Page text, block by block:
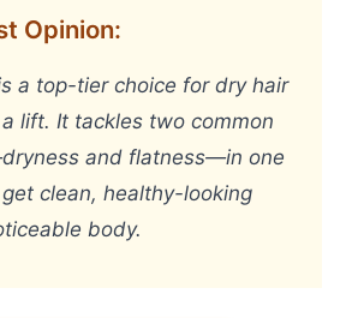
Opinion:
a top-tier choice for dry hair
lift. It tackles two common
and flatness—in one
clean, healthy-looking
body.